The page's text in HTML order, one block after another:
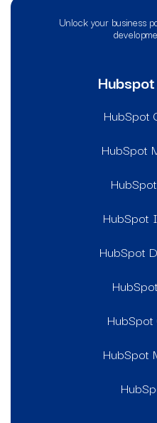
Unlock your business
HubSpot
HubSpot
HubSpot
HubSpot
HubSpot